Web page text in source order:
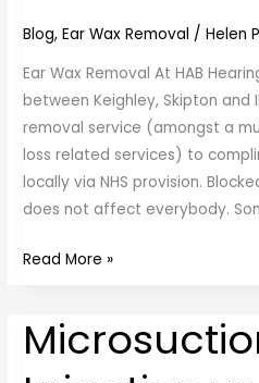
Blog,Ear Wax Removal /Helen
Ear Wax Removal At HAB
between Keighley, Skipton and
removal service (amongst a
loss related services) to
locally via NHS provision.
does not affect everybody.
Read More »
Microsuction
vs